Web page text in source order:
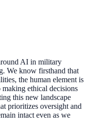
AI in military
We know firsthand that
the human element is
ethical decisions
this new landscape
prioritizes oversight and
intact even as we